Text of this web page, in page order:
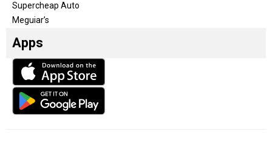
Supercheap Auto
Meguiar’s
Apps